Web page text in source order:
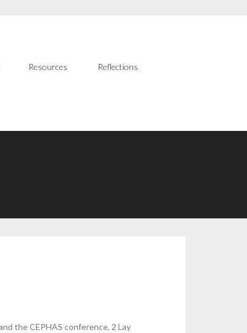
Resources Reflections
the CEPHAS conference, 2 Lay